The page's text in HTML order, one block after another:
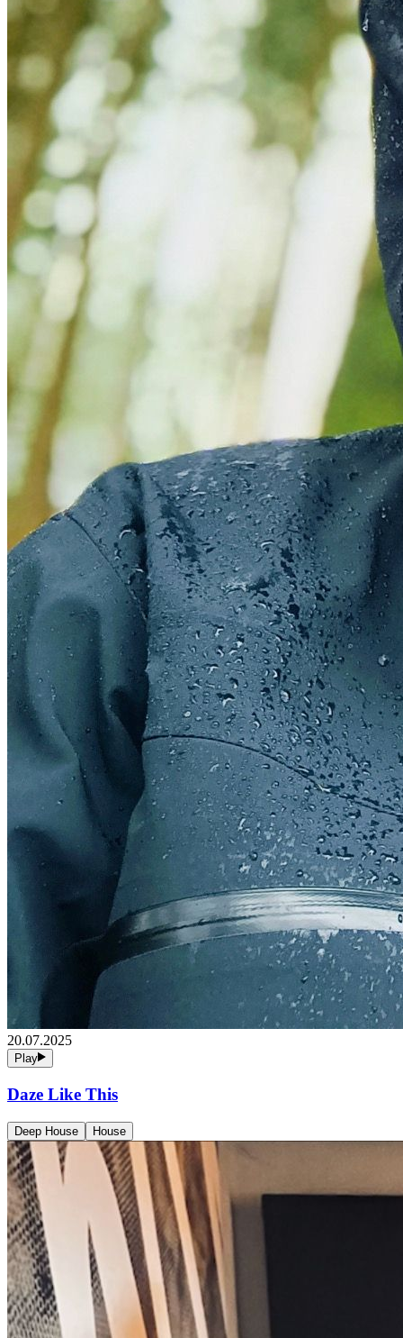
20.07.2025
Play
Daze Like This
Deep House House